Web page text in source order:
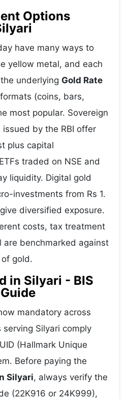
Options
have many ways to
yellow metal, and each
underlying Gold Rate
(coins, bars,
most popular. Sovereign
issued by the RBI offer
plus capital
traded on NSE and
liquidity. Digital gold
investments from Rs 1.
diversified exposure.
costs, tax treatment
are benchmarked against
gold.
in Silyari - BIS
mandatory across
Silyari comply
(Hallmark Unique
Before paying the
Silyari, always verify the
(22K916 or 24K999),